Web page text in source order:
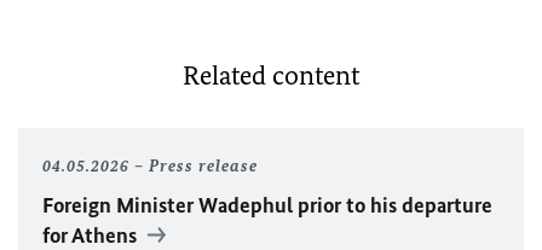
Related content
04.05.2026 Press release
Foreign Minister Wadephul prior to his departure
for Athens